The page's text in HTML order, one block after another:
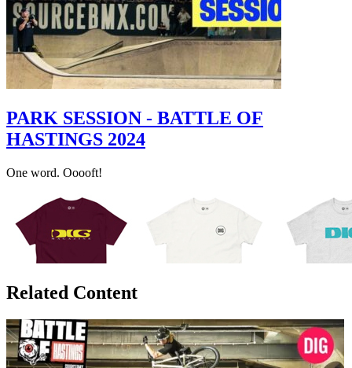
PARK SESSION - BATTLE OF
HASTINGS 2024
One word. Ooooft!
Related Content